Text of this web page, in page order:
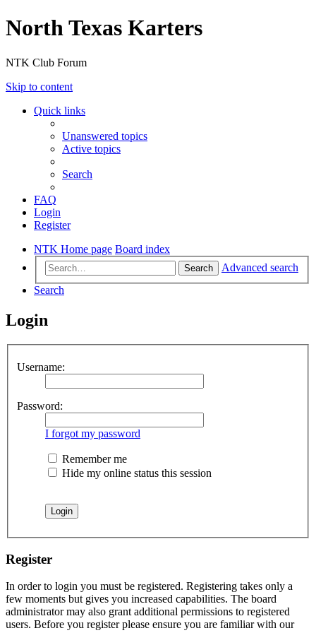
North Texas Karters
NTK Club Forum
Skip to content
Quick links
Unanswered topics
Active topics
Search
FAQ
Login
Register
NTK Home page Board index
Search
Advanced search
Search
Login
Username:
Password:
I forgot my password
Remember me
Hide my online status this session
Register
In order to login you must be registered. Registering takes only a
few moments but gives you increased capabilities. The board
administrator may also grant additional permissions to registered
users. Before you register please ensure you are familiar with our